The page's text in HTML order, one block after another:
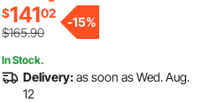
Grey
$14102
$165.90
-15%
In Stock.
Delivery:as soon as Wed. Aug.
12